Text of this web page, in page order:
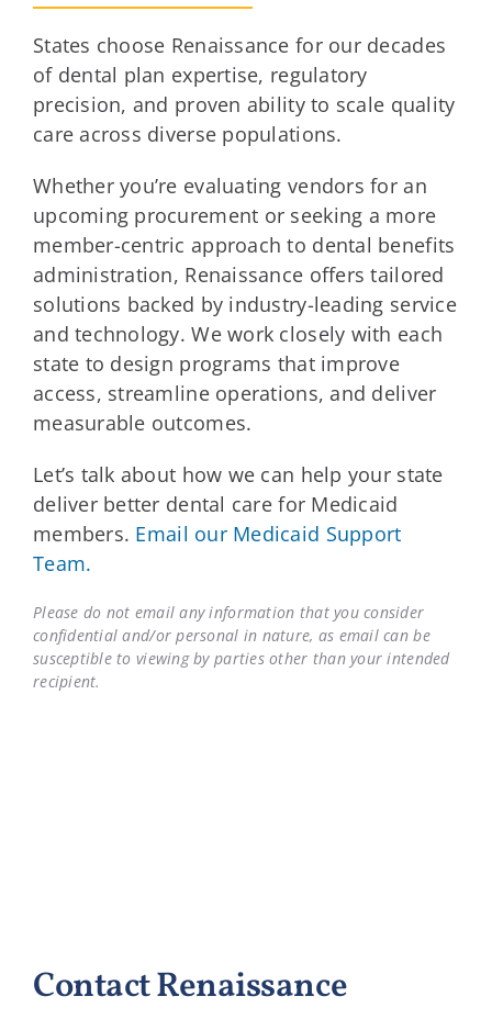
States choose Renaissance for our decades
of dental plan expertise, regulatory
precision, and proven ability to scale quality
care across diverse populations.
Whether you’re evaluating vendors for an
upcoming procurement or seeking a more
member-centric approach to dental benefits
administration, Renaissance offers tailored
solutions backed by industry-leading service
and technology. We work closely with each
state to design programs that improve
access, streamline operations, and deliver
measurable outcomes.
Let’s talk about how we can help your state
deliver better dental care for Medicaid
members. Email our Medicaid Support
Team.
Please do not email any information that you consider
confidential and/or personal in nature, as email can be
susceptible to viewing by parties other than your intended
recipient.
Contact Renaissance